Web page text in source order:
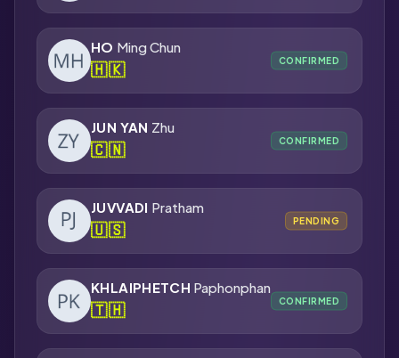
HO Ming Chun
🇭🇰 CONFIRMED
JUN YAN Zhu
🇨🇳 CONFIRMED
JUVVADI Pratham
🇺🇸 PENDING
KHLAIPHETCH Paphonphan
🇹🇭 CONFIRMED